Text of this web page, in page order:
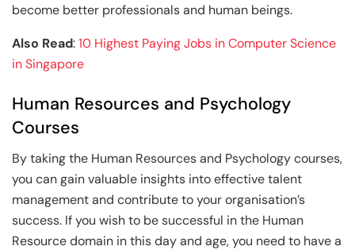
become better professionals and human beings.
Also Read:10 Highest Paying Jobs in Computer Science
in Singapore
Human Resources and Psychology
Courses
By taking the Human Resources and Psychology courses,
you can gain valuable insights into effective talent
management and contribute to your organisation’s
success. If you wish to be successful in the Human
Resource domain in this day and age, you need to have a